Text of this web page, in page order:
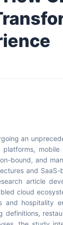
an
bound, and
and
article
cloud
and hospitality